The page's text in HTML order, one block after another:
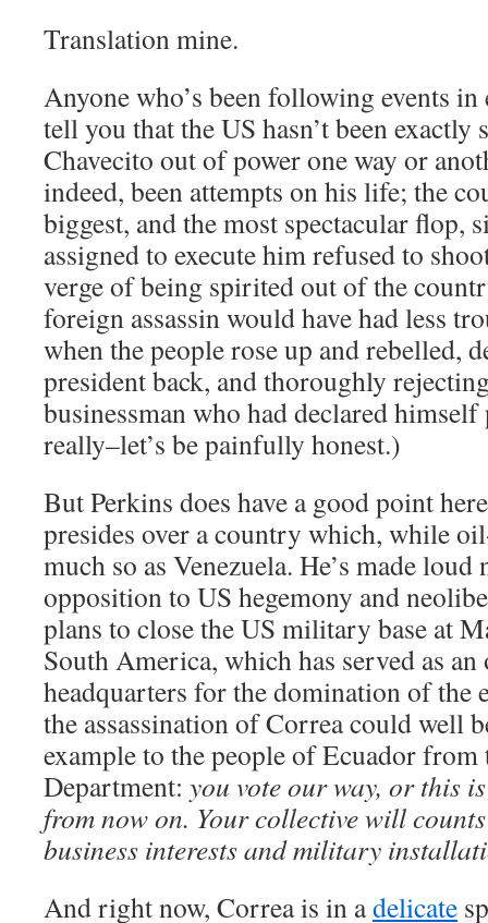
Translation mine.
Anyone who’s been following events
tell you that the US hasn’t been
Chavecito out of power one way or
indeed, been attempts on his life; the
biggest, and the most spectacular flop,
assigned to execute him refused to
verge of being spirited out of the
foreign assassin would have had less
when the people rose up and rebelled,
president back, and thoroughly
businessman who had declared
really–let’s be painfully honest.)
But Perkins does have a good point
presides over a country which, while
much so as Venezuela. He’s made loud
opposition to US hegemony and
plans to close the US military base at
South America, which has served as
headquarters for the domination of the
the assassination of Correa could well
example to the people of Ecuador from
Department: you vote our way, or this
from now on. Your collective will
business interests and military
And right now, Correa is in adelicate